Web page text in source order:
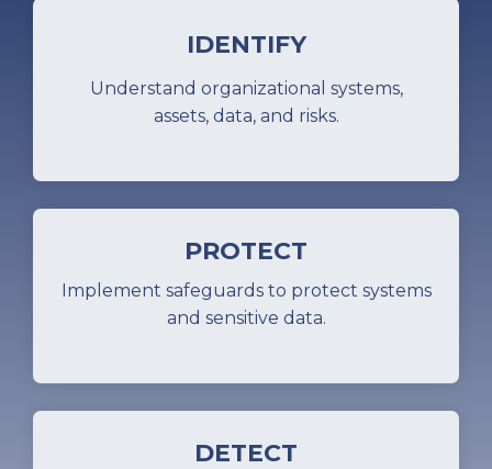
IDENTIFY
Understand organizational systems,
assets, data, and risks.
PROTECT
Implement safeguards to protect systems
and sensitive data.
DETECT